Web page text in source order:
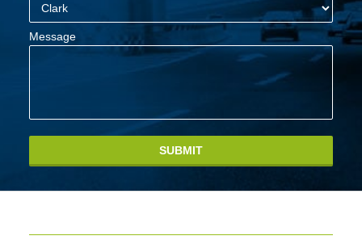
Message
SUBMIT